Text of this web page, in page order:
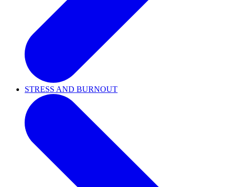
STRESS AND BURNOUT